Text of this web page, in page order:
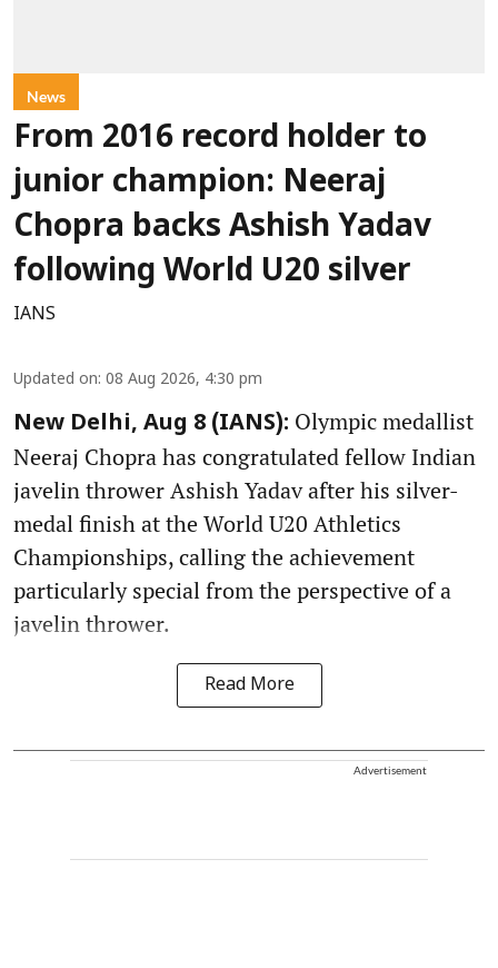
News
From 2016 record holder to
junior champion: Neeraj
Chopra backs Ashish Yadav
following World U20 silver
IANS
Updated on: 08 Aug 2026, 4:30 pm
New Delhi, Aug 8 (IANS): Olympic medallist
Neeraj Chopra has congratulated fellow Indian
javelin thrower Ashish Yadav after his silver-
medal finish at the World U20 Athletics
Championships, calling the achievement
particularly special from the perspective of a
javelin thrower.
Read More
Advertisement